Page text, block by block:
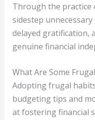
Through the practice
sidestep
delayed gratification,
genuine financial
What Are Some
Adopting frugal
budgeting tips and
at fostering financial